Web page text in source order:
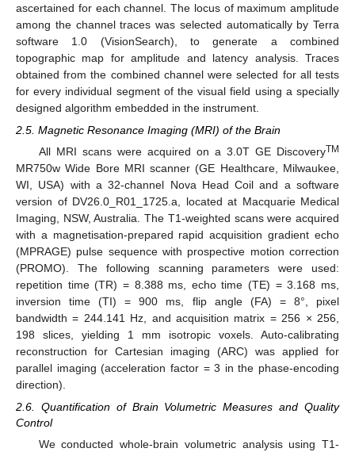
ascertained for each channel. The locus of maximum amplitude
among the channel traces was selected automatically by Terra
software 1.0 (VisionSearch), to generate a combined
topographic map for amplitude and latency analysis. Traces
obtained from the combined channel were selected for all tests
for every individual segment of the visual field using a specially
designed algorithm embedded in the instrument.
2.5. Magnetic Resonance Imaging (MRI) of the Brain
All MRI scans were acquired on a 3.0T GE DiscoveryTM
MR750w Wide Bore MRI scanner (GE Healthcare, Milwaukee,
WI, USA) with a 32-channel Nova Head Coil and a software
version of DV26.0_R01_1725.a, located at Macquarie Medical
Imaging, NSW, Australia. The T1-weighted scans were acquired
with a magnetisation-prepared rapid acquisition gradient echo
(MPRAGE) pulse sequence with prospective motion correction
(PROMO). The following scanning parameters were used:
repetition time (TR) = 8.388 ms, echo time (TE) = 3.168 ms,
inversion time (TI) = 900 ms, flip angle (FA) = 8°, pixel
bandwidth = 244.141 Hz, and acquisition matrix = 256 × 256,
198 slices, yielding 1 mm isotropic voxels. Auto-calibrating
reconstruction for Cartesian imaging (ARC) was applied for
parallel imaging (acceleration factor = 3 in the phase-encoding
direction).
2.6. Quantification of Brain Volumetric Measures and Quality
Control
We conducted whole-brain volumetric analysis using T1-